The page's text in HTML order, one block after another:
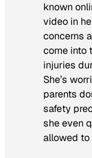
known
video in
concerns
come into
injuries
She’s
parents
safety
she even
allowed